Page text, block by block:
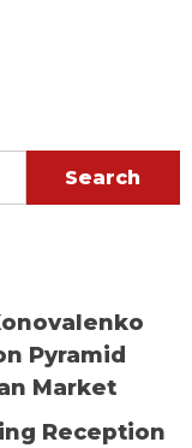
Pyramid
Market
Reception